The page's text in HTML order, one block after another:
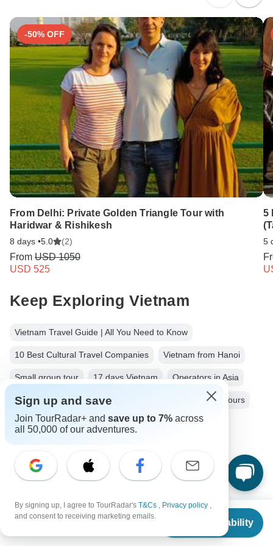
From
Check Availability
-50% OFF
From Delhi: Private Golden Triangle Tour with
Haridwar & Rishikesh
8 days •5.0 (2)
From USD 1050
USD 525
5
5
Keep Exploring Vietnam
Vietnam Travel Guide | All You Need to Know
10 Best Cultural Travel Companies Vietnam from Hanoi
Small group tour 17 days Vietnam Operators in Asia
Southern Vietnam Tours Tours in Vietnam Vietnam Tours
Asia Tours City & Culture Tours Beach Tours
Historical Tours
Top Destinations
Sign up and save
Join TourRadar+ and save up to 7% across
all 50,000 of our adventures.
By signing up, I agree to TourRadar's T&Cs , Privacy policy ,
and consent to receiving marketing emails.